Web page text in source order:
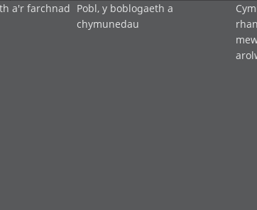
a'r farchnad Pobl, y boblogaeth a
chymunedau
rhan